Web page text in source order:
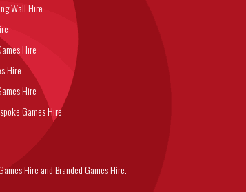
Wall Hire
Hire
Hire
Hire
Games Hire
Hire and Branded Games Hire.